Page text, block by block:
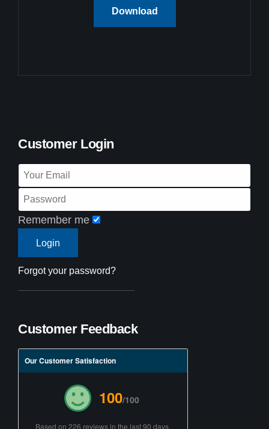
Download
Customer Login
Remember me
Forgot your password?
Customer Feedback
Our Customer Satisfaction
100/100
Based on 226 reviews in the last 90 days.